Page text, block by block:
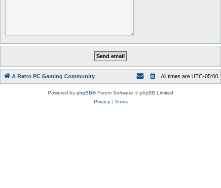
A Retro PC Gaming Community All times are UTC-05:00
Powered by phpBB® Forum Software © phpBB Limited
Privacy| Terms